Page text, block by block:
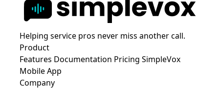
Helping service pros never miss another call.
Product
Features Documentation Pricing SimpleVox
Mobile App
Company